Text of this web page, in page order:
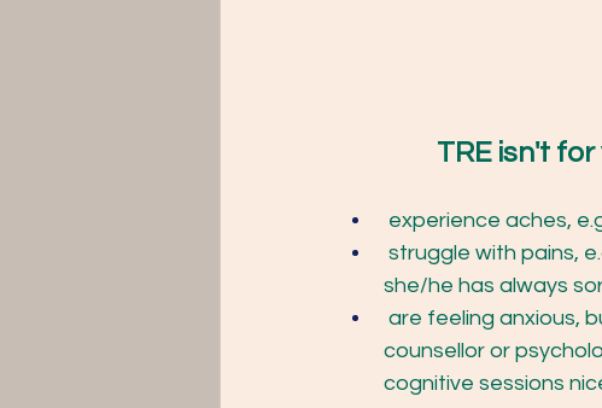
TRE isn't for
experience aches,
struggle with pains,
she/he has always
are feeling anxious,
counsellor or
cognitive sessions